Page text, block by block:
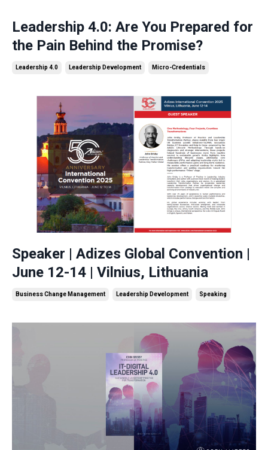
Leadership 4.0: Are You Prepared for
the Pain Behind the Promise?
Leadership 4.0 Leadership Development Micro-Credentials
Speaker | Adizes Global Convention |
June 12-14 | Vilnius, Lithuania
Business Change Management Leadership Development Speaking